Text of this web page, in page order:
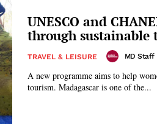
UNESCO and
through sustainable
TRAVEL & LEISURE MD Staff
A new programme aims to help
tourism. Madagascar is one of the...